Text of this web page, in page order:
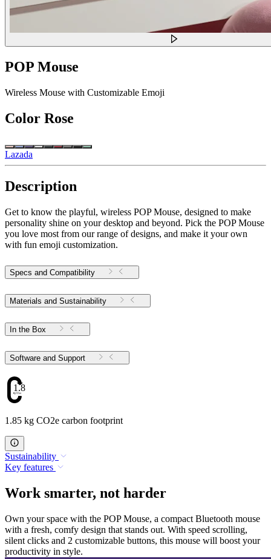
POP Mouse
Wireless Mouse with Customizable Emoji
Color Rose
Lazada
Description
Get to know the playful, wireless POP Mouse, designed to make
personality shine on your desktop and beyond. Pick the POP Mouse
you love most from our range of designs, and make it your own
with fun emoji customization.
Specs and Compatibility
Materials and Sustainability
In the Box
Software and Support
1.85
1.85 kg CO2e carbon footprint
Sustainability
Key features
Work smarter, not harder
Own your space with the POP Mouse, a compact Bluetooth mouse
with a fresh, comfy design that stands out. With speed scrolling,
silent clicks and 2 customizable buttons, this mouse will boost your
productivity in style.